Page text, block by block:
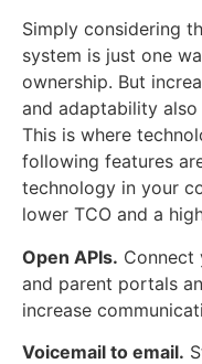
Simply considering
system is just one
ownership. But
and adaptability
This is where
following features
technology in your
lower TCO and a
Open APIs. Connect
and parent portals
increase
Voicemail to email.